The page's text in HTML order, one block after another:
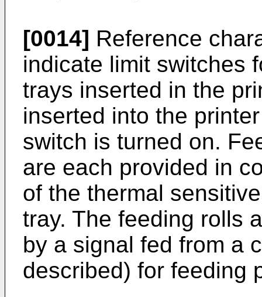
[0014] Reference
indicate limit switches
trays inserted in the
inserted into the
switch is turned on.
are each provided in
of the thermal
tray. The feeding rolls
by a signal fed from a
described) for feeding